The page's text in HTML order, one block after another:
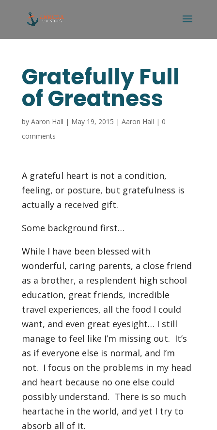
Gratefully Full
of Greatness
by Aaron Hall | May 19, 2015 | Aaron Hall | 0
comments
A grateful heart is not a condition,
feeling, or posture, but gratefulness is
actually a received gift.
Some background first…
While I have been blessed with
wonderful, caring parents, a close friend
as a brother, a resplendent high school
education, great friends, incredible
travel experiences, all the food I could
want, and even great eyesight… I still
manage to feel like I’m missing out. It’s
as if everyone else is normal, and I’m
not. I focus on the problems in my head
and heart because no one else could
possibly understand. There is so much
heartache in the world, and yet I try to
absorb all of it.